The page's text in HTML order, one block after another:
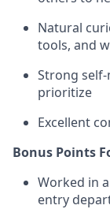
Natural
tools, and
Strong
prioritize
Excellent
Bonus Points
Worked in
entry